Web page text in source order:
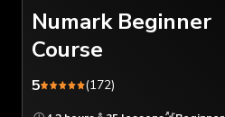
Numark Beginner
Course
5 (172)